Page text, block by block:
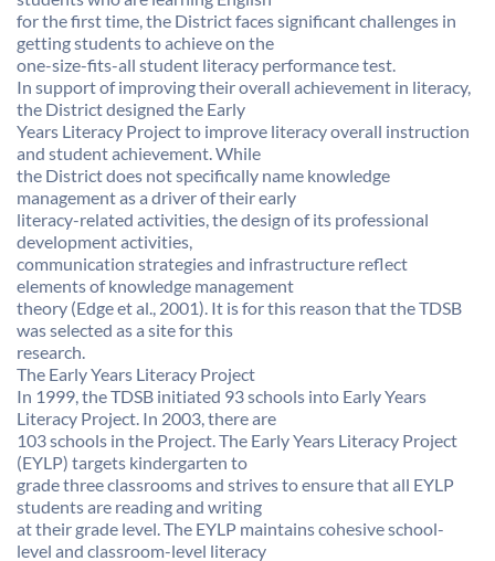
for the first time, the District faces significant challenges in
getting students to achieve on the
one-size-fits-all student literacy performance test.
In support of improving their overall achievement in literacy,
the District designed the Early
Years Literacy Project to improve literacy overall instruction
and student achievement. While
the District does not specifically name knowledge
management as a driver of their early
literacy-related activities, the design of its professional
development activities,
communication strategies and infrastructure reflect
elements of knowledge management
theory (Edge et al., 2001). It is for this reason that the TDSB
was selected as a site for this
research.
The Early Years Literacy Project
In 1999, the TDSB initiated 93 schools into Early Years
Literacy Project. In 2003, there are
103 schools in the Project. The Early Years Literacy Project
(EYLP) targets kindergarten to
grade three classrooms and strives to ensure that all EYLP
students are reading and writing
at their grade level. The EYLP maintains cohesive school-
level and classroom-level literacy